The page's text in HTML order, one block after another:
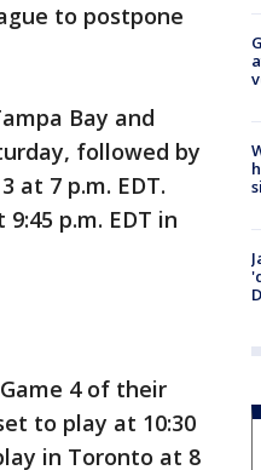
to postpone
Bay and
followed by
at 7 p.m. EDT.
p.m. EDT in
4 of their
to play at 10:30
in Toronto at 8